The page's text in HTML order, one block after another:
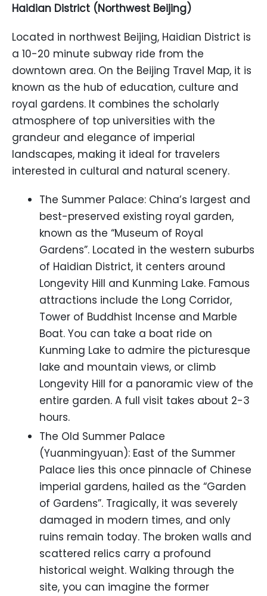
Haidian District (Northwest Beijing)
Located in northwest Beijing, Haidian District is
a 10-20 minute subway ride from the
downtown area. On the Beijing Travel Map, it is
known as the hub of education, culture and
royal gardens. It combines the scholarly
atmosphere of top universities with the
grandeur and elegance of imperial
landscapes, making it ideal for travelers
interested in cultural and natural scenery.
The Summer Palace: China’s largest and
best-preserved existing royal garden,
known as the “Museum of Royal
Gardens”. Located in the western suburbs
of Haidian District, it centers around
Longevity Hill and Kunming Lake. Famous
attractions include the Long Corridor,
Tower of Buddhist Incense and Marble
Boat. You can take a boat ride on
Kunming Lake to admire the picturesque
lake and mountain views, or climb
Longevity Hill for a panoramic view of the
entire garden. A full visit takes about 2-3
hours.
The Old Summer Palace
(Yuanmingyuan): East of the Summer
Palace lies this once pinnacle of Chinese
imperial gardens, hailed as the “Garden
of Gardens”. Tragically, it was severely
damaged in modern times, and only
ruins remain today. The broken walls and
scattered relics carry a profound
historical weight. Walking through the
site, you can imagine the former